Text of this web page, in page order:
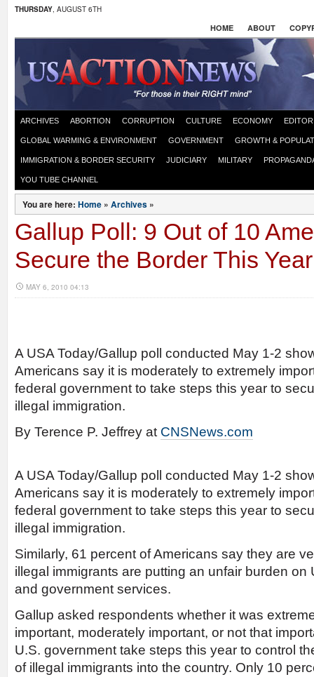
THURSDAY, AUGUST 6TH
HOME ABOUT
ARCHIVES ABORTION CORRUPTION CULTURE ECONOMY
GLOBAL WARMING & ENVIRONMENT GOVERNMENT GROWTH &
IMMIGRATION & BORDER SECURITY JUDICIARY MILITARY
YOU TUBE CHANNEL
You are here: Home » Archives »
Gallup Poll: 9 Out of 10
Secure the Border This Year
MAY 6, 2010 04:13
A USA Today/Gallup poll conducted May 1-2
Americans say it is moderately to extremely
federal government to take steps this year to
illegal immigration.
By Terence P. Jeffrey at CNSNews.com
A USA Today/Gallup poll conducted May 1-2
Americans say it is moderately to extremely
federal government to take steps this year to
illegal immigration.
Similarly, 61 percent of Americans say they are
illegal immigrants are putting an unfair burden on
and government services.
Gallup asked respondents whether it was
important, moderately important, or not that
U.S. government take steps this year to control
of illegal immigrants into the country. Only 10